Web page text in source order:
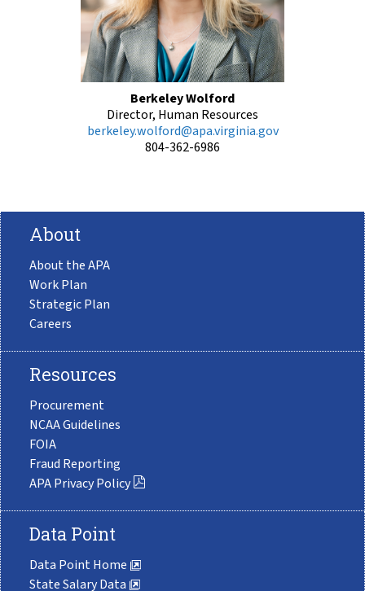
Berkeley Wolford
Director, Human Resources
berkeley.wolford@apa.virginia.gov
804-362-6986
About
About the APA
Work Plan
Strategic Plan
Careers
Resources
Procurement
NCAA Guidelines
FOIA
Fraud Reporting
APA Privacy Policy
Data Point
Data Point Home
State Salary Data